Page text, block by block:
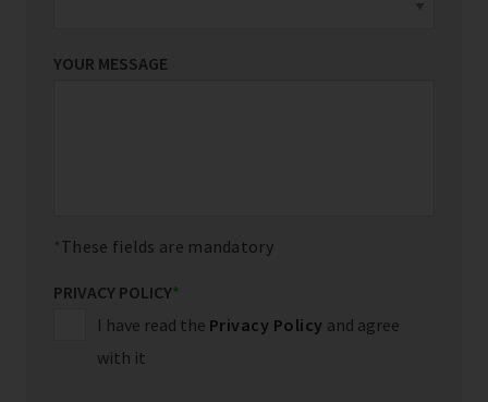
YOUR MESSAGE
These fields are mandatory
PRIVACY POLICY*
I have read the Privacy Policy and agree
with it